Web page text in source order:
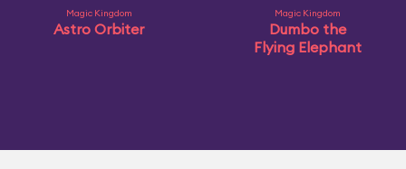
Magic Kingdom
Astro Orbiter
Magic Kingdom
Dumbo the
Flying Elephant